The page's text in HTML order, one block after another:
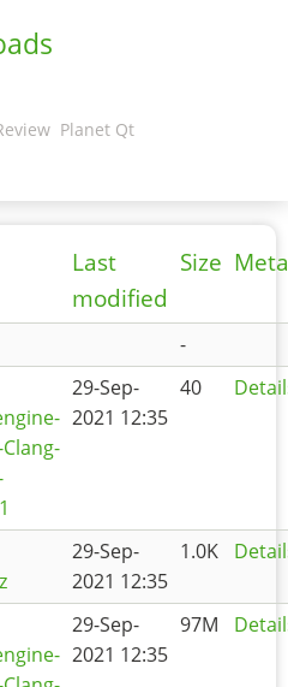
Planet Qt
Last
modified
Size
-
Clang-
29-Sep-
2021 12:35
40
29-Sep-
2021 12:35
1.0K
29-Sep-
2021 12:35
97M